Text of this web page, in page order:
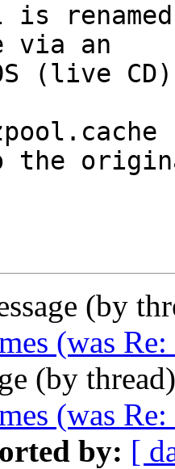
is
via an
(live CD)
the
(by
(was
(by
(was
by: [